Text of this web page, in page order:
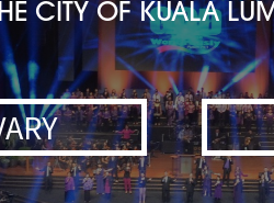
CITY OF KUALA